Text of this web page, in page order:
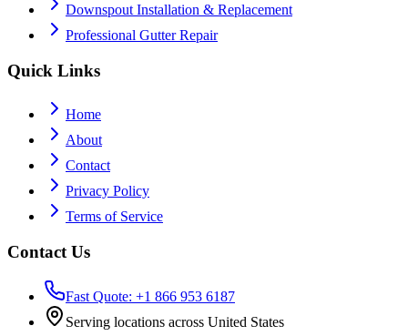
Downspout Installation & Replacement
Professional Gutter Repair
Quick Links
Home
About
Contact
Privacy Policy
Terms of Service
Contact Us
Fast Quote: +1 866 953 6187
Serving locations across United States